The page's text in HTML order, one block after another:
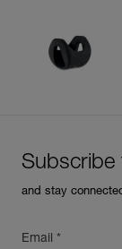
Subscribe
and stay
Email *